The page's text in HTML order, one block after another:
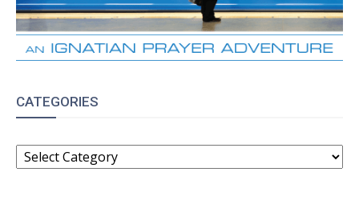
CATEGORIES
CATEGORIES